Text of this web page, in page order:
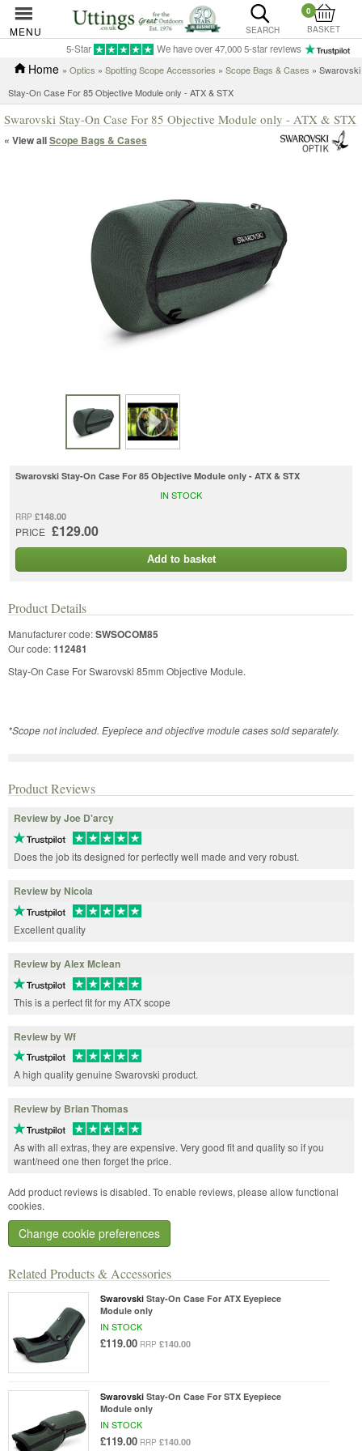
MENU SEARCH
0
BASKET
5-Star We have over 47,000 5-star reviews
Home » Optics » Spotting Scope Accessories » Scope Bags & Cases » Swarovski
Stay-On Case For 85 Objective Module only - ATX & STX
Swarovski Stay-On Case For 85 Objective Module only - ATX & STX
« View allScope Bags & Cases
Swarovski Stay-On Case For 85 Objective Module only - ATX & STX
RRP £148.00
PRICE £129.00
IN STOCK
Add to basket
Related Products & Accessories
Swarovski Stay-On Case For ATX Eyepiece
Module only
IN STOCK
£119.00 RRP £140.00
Swarovski Stay-On Case For STX Eyepiece
Module only
IN STOCK
£119.00 RRP £140.00
Product Details
Manufacturer code:SWSOCOM85
Our code:112481
Stay-On Case For Swarovski 85mm Objective Module.
*Scope not included. Eyepiece and objective module cases sold separately.
Product Reviews
Review by Joe D'arcy
Does the job its designed for perfectly well made and very robust.
Review by Nicola
Excellent quality
Review by Alex Mclean
This is a perfect fit for my ATX scope
Review by Wf
A high quality genuine Swarovski product.
Review by Brian Thomas
As with all extras, they are expensive. Very good fit and quality so if you
want/need one then forget the price.
Add product reviews is disabled. To enable reviews, please allow functional
cookies.
Change cookie preferences